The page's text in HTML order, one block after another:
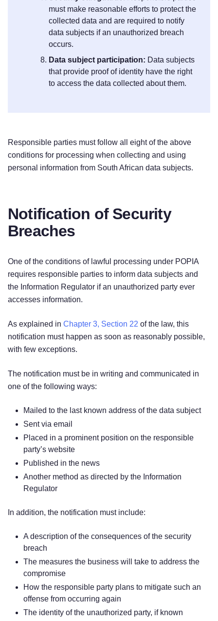
must make reasonable efforts to protect the
collected data and are required to notify
data subjects if an unauthorized breach
occurs.
Data subject participation: Data subjects
that provide proof of identity have the right
to access the data collected about them.
Responsible parties must follow all eight of the above
conditions for processing when collecting and using
personal information from South African data subjects.
Notification of Security
Breaches
One of the conditions of lawful processing under POPIA
requires responsible parties to inform data subjects and
the Information Regulator if an unauthorized party ever
accesses information.
As explained in Chapter 3, Section 22 of the law, this
notification must happen as soon as reasonably possible,
with few exceptions.
The notification must be in writing and communicated in
one of the following ways:
Mailed to the last known address of the data subject
Sent via email
Placed in a prominent position on the responsible
party’s website
Published in the news
Another method as directed by the Information
Regulator
In addition, the notification must include:
A description of the consequences of the security
breach
The measures the business will take to address the
compromise
How the responsible party plans to mitigate such an
offense from occurring again
The identity of the unauthorized party, if known